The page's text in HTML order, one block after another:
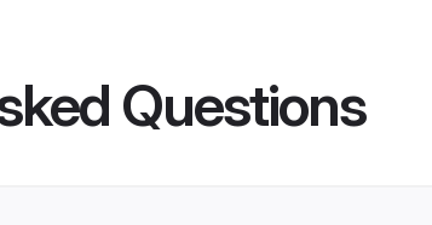
Questions